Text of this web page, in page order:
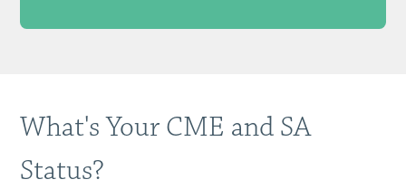
What's Your CME and SA
Status?